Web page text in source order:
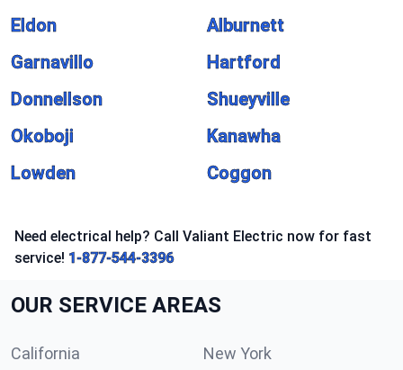
Eldon
Alburnett
Garnavillo
Hartford
Donnellson
Shueyville
Okoboji
Kanawha
Lowden
Coggon
Need electrical help? Call Valiant Electric now for fast
service! 1-877-544-3396
OUR SERVICE AREAS
California New York